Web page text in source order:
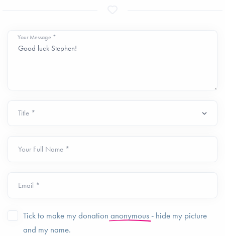
Your Message *
Your Full Name *
Email *
Tick to make my donation anonymous- hide my picture
and my name.